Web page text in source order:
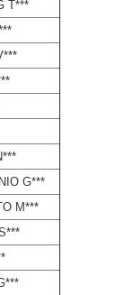
T***
G***
M***